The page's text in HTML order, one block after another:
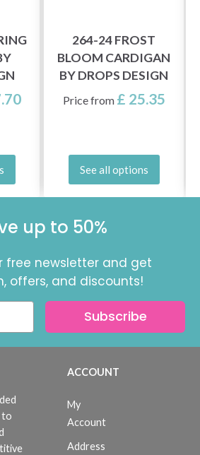
264-24 FROST
BLOOM CARDIGAN
BY DROPS DESIGN
Price from £ 25.35
See all options
up to 50%
free newsletter and get
offers, and discounts!
Subscribe
to
ACCOUNT
My
Account
Address